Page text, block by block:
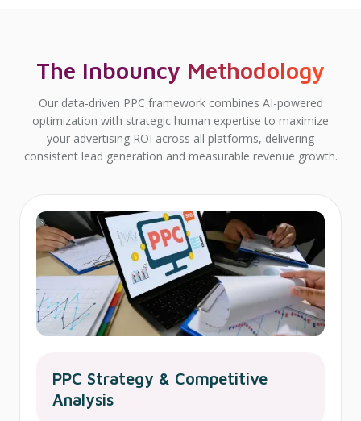
The Inbouncy Methodology
Our data-driven PPC framework combines AI-powered
optimization with strategic human expertise to maximize
your advertising ROI across all platforms, delivering
consistent lead generation and measurable revenue growth.
PPC Strategy & Competitive
Analysis